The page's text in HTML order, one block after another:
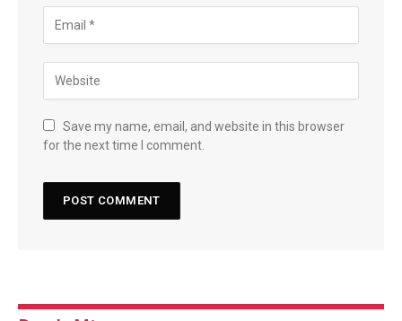
Save my name, email, and website in this browser
for the next time I comment.